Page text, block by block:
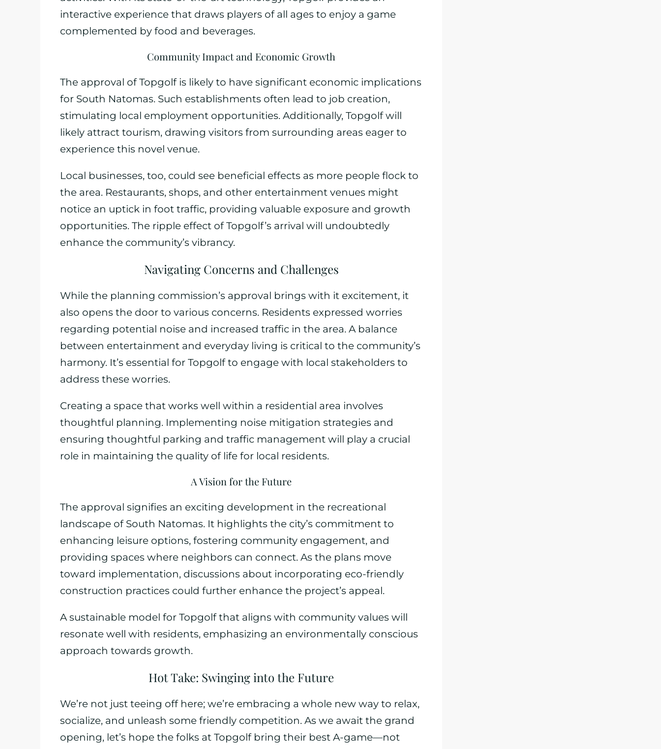
interactive experience that draws players of all ages to enjoy a game
complemented by food and beverages.
Community Impact and Economic Growth
The approval of Topgolf is likely to have significant economic implications
for South Natomas. Such establishments often lead to job creation,
stimulating local employment opportunities. Additionally, Topgolf will
likely attract tourism, drawing visitors from surrounding areas eager to
experience this novel venue.
Local businesses, too, could see beneficial effects as more people flock to
the area. Restaurants, shops, and other entertainment venues might
notice an uptick in foot traffic, providing valuable exposure and growth
opportunities. The ripple effect of Topgolf’s arrival will undoubtedly
enhance the community’s vibrancy.
Navigating Concerns and Challenges
While the planning commission’s approval brings with it excitement, it
also opens the door to various concerns. Residents expressed worries
regarding potential noise and increased traffic in the area. A balance
between entertainment and everyday living is critical to the community’s
harmony. It’s essential for Topgolf to engage with local stakeholders to
address these worries.
Creating a space that works well within a residential area involves
thoughtful planning. Implementing noise mitigation strategies and
ensuring thoughtful parking and traffic management will play a crucial
role in maintaining the quality of life for local residents.
A Vision for the Future
The approval signifies an exciting development in the recreational
landscape of South Natomas. It highlights the city’s commitment to
enhancing leisure options, fostering community engagement, and
providing spaces where neighbors can connect. As the plans move
toward implementation, discussions about incorporating eco-friendly
construction practices could further enhance the project’s appeal.
A sustainable model for Topgolf that aligns with community values will
resonate well with residents, emphasizing an environmentally conscious
approach towards growth.
Hot Take: Swinging into the Future
We’re not just teeing off here; we’re embracing a whole new way to relax,
socialize, and unleash some friendly competition. As we await the grand
opening, let’s hope the folks at Topgolf bring their best A-game—not